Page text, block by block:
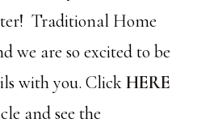
Traditional Home
we are so excited to be
with you. ClickHERE
and see the